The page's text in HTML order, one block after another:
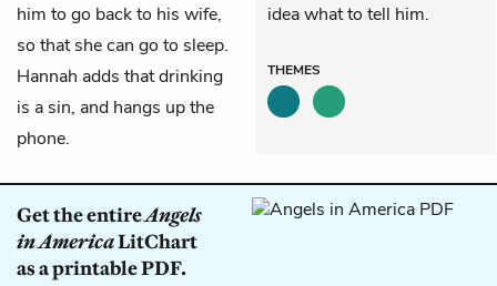
him to go back to his wife,
so that she can go to sleep.
Hannah adds that drinking
is a sin, and hangs up the
phone.
idea what to tell him.
THEMES
Get the entireAngels
in AmericaLitChart
as a printable PDF.